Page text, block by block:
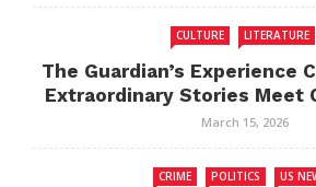
CULTURE LITERATURE
The Guardian’s Experience
Extraordinary Stories Meet
March 15, 2026
CRIME POLITICS US